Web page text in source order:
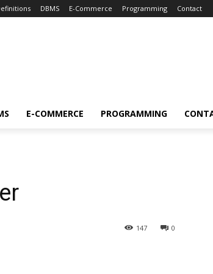
DBMS E-Commerce Programming Contact
E-COMMERCE PROGRAMMING
0
147